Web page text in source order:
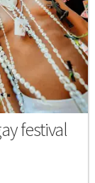
festival